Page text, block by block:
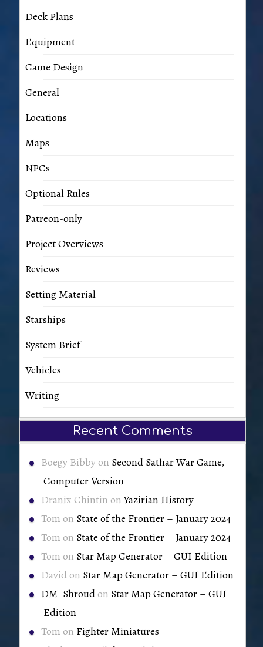
Deck Plans
Equipment
Game Design
General
Locations
Maps
NPCs
Optional Rules
Patreon-only
Project Overviews
Reviews
Setting Material
Starships
System Brief
Vehicles
Writing
Recent Comments
Boegy Bibbyon Second Sathar War Game,
Computer Version
Dranix Chintin onYazirian History
Tom on State of the Frontier – January 2024
Tom on State of the Frontier – January 2024
Tom on Star Map Generator – GUI Edition
Davidon Star Map Generator – GUI Edition
DM_Shroudon Star Map Generator – GUI
Edition
Tom on Fighter Miniatures